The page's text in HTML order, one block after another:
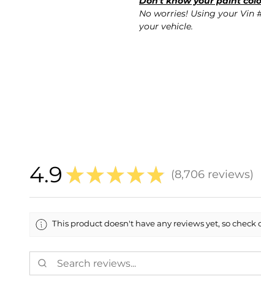
No worries! Using your
your vehicle.
4.9 ★ ★ ★ ★ ★ 8,706reviews
8706
This product doesn't have any reviews yet, so